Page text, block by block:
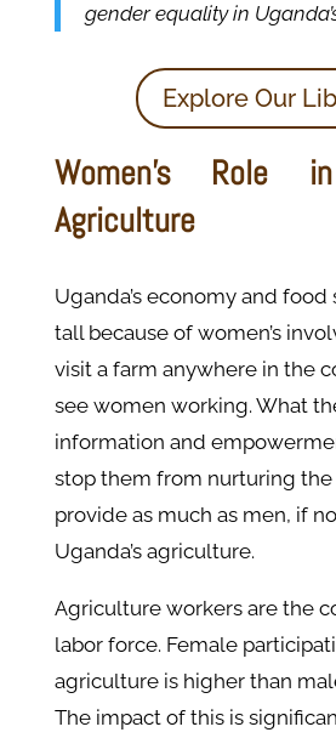
gender equality in
Explore Our
Women’s Role in
Agriculture
Uganda’s economy and
tall because of women’s
visit a farm anywhere in the
see women working. What
information and
stop them from nurturing the
provide as much as men, if
Uganda’s agriculture.
Agriculture workers are the
labor force. Female
agriculture is higher than
The impact of this is